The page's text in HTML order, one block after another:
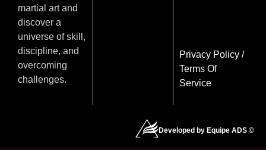
martial art and
discover a
universe of skill,
discipline, and
overcoming
challenges.
Privacy Policy/
Terms Of
Service
Developed by Equipe ADS ©